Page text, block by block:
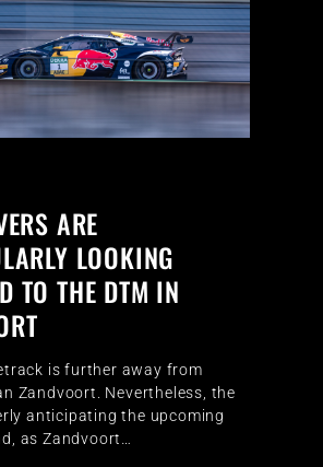
ARE
LOOKING
TO THE DTM IN
is further away from
Zandvoort. Nevertheless, the
anticipating the upcoming
as Zandvoort…